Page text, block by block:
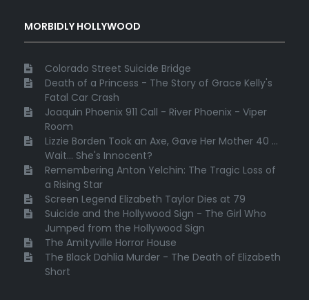
MORBIDLY HOLLYWOOD
Colorado Street Suicide Bridge
Death of a Princess - The Story of Grace Kelly's
Fatal Car Crash
Joaquin Phoenix 911 Call - River Phoenix - Viper
Room
Lizzie Borden Took an Axe, Gave Her Mother 40 ...
Wait... She's Innocent?
Remembering Anton Yelchin: The Tragic Loss of
a Rising Star
Screen Legend Elizabeth Taylor Dies at 79
Suicide and the Hollywood Sign - The Girl Who
Jumped from the Hollywood Sign
The Amityville Horror House
The Black Dahlia Murder - The Death of Elizabeth
Short